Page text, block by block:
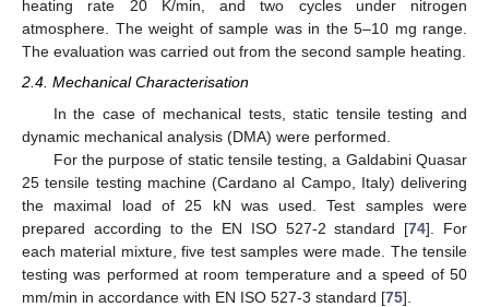
heating rate 20 K/min, and two cycles under nitrogen
atmosphere. The weight of sample was in the 5–10 mg range.
The evaluation was carried out from the second sample heating.
2.4. Mechanical Characterisation
In the case of mechanical tests, static tensile testing and
dynamic mechanical analysis (DMA) were performed.
For the purpose of static tensile testing, a Galdabini Quasar
25 tensile testing machine (Cardano al Campo, Italy) delivering
the maximal load of 25 kN was used. Test samples were
prepared according to the EN ISO 527-2 standard [74]. For
each material mixture, five test samples were made. The tensile
testing was performed at room temperature and a speed of 50
mm/min in accordance with EN ISO 527-3 standard [75].